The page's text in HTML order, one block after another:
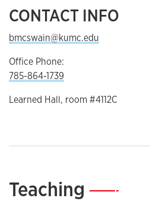
CONTACT INFO
bmcswain@kumc.edu
Office Phone:
785-864-1739
Learned Hall, room #4112C
Teaching —